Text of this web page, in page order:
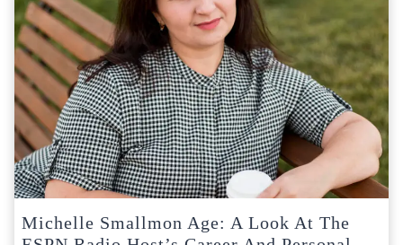
Michelle Smallmon Age: A Look At The